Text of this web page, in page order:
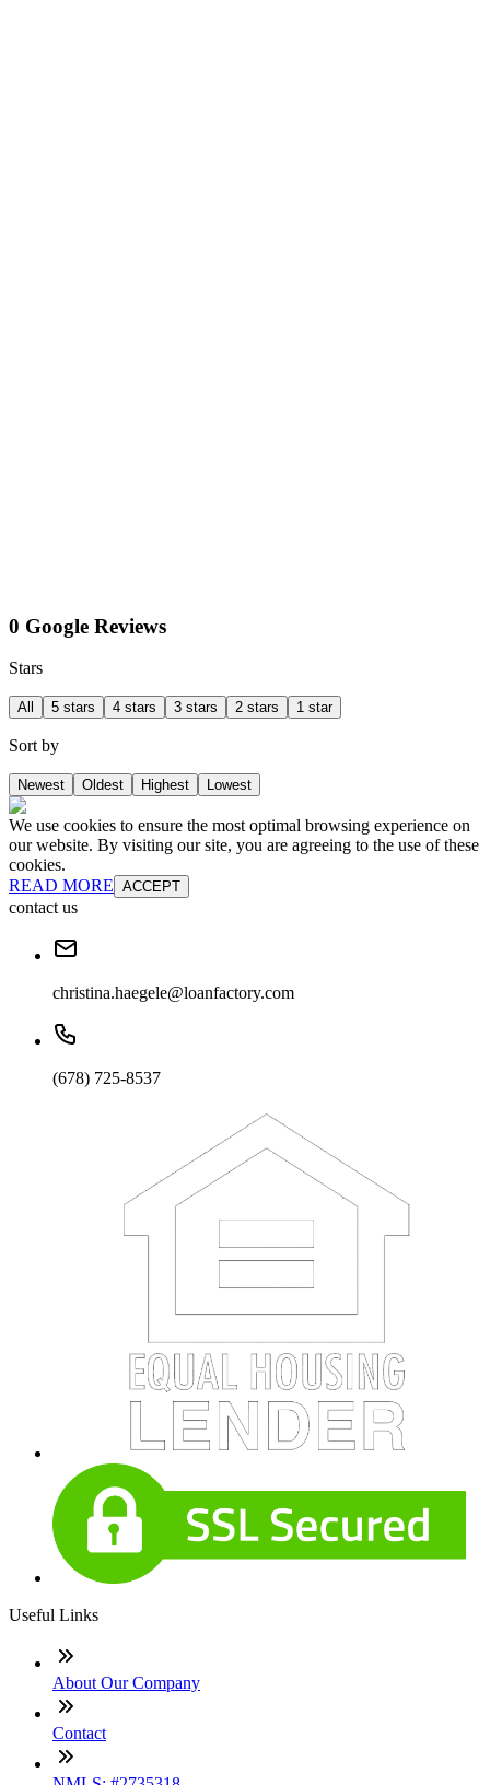
0 Google Reviews
Stars
All 5 stars 4 stars 3 stars 2 stars 1 star
Sort by
Newest Oldest Highest Lowest
We use cookies to ensure the most optimal browsing experience on
our website. By visiting our site, you are agreeing to the use of these
cookies.
READ MORE ACCEPT
contact us
christina.haegele@loanfactory.com
(678) 725-8537
Useful Links
About Our Company
Contact